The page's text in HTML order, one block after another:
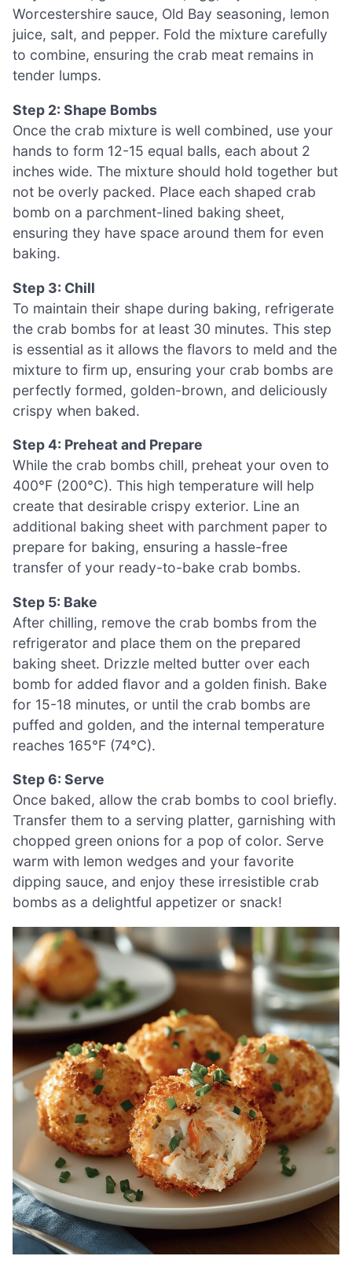
Worcestershire sauce, Old Bay seasoning, lemon
juice, salt, and pepper. Fold the mixture carefully
to combine, ensuring the crab meat remains in
tender lumps.
Step 2: Shape Bombs
Once the crab mixture is well combined, use your
hands to form 12-15 equal balls, each about 2
inches wide. The mixture should hold together but
not be overly packed. Place each shaped crab
bomb on a parchment-lined baking sheet,
ensuring they have space around them for even
baking.
Step 3: Chill
To maintain their shape during baking, refrigerate
the crab bombs for at least 30 minutes. This step
is essential as it allows the flavors to meld and the
mixture to firm up, ensuring your crab bombs are
perfectly formed, golden-brown, and deliciously
crispy when baked.
Step 4: Preheat and Prepare
While the crab bombs chill, preheat your oven to
400°F (200°C). This high temperature will help
create that desirable crispy exterior. Line an
additional baking sheet with parchment paper to
prepare for baking, ensuring a hassle-free
transfer of your ready-to-bake crab bombs.
Step 5: Bake
After chilling, remove the crab bombs from the
refrigerator and place them on the prepared
baking sheet. Drizzle melted butter over each
bomb for added flavor and a golden finish. Bake
for 15-18 minutes, or until the crab bombs are
puffed and golden, and the internal temperature
reaches 165°F (74°C).
Step 6: Serve
Once baked, allow the crab bombs to cool briefly.
Transfer them to a serving platter, garnishing with
chopped green onions for a pop of color. Serve
warm with lemon wedges and your favorite
dipping sauce, and enjoy these irresistible crab
bombs as a delightful appetizer or snack!